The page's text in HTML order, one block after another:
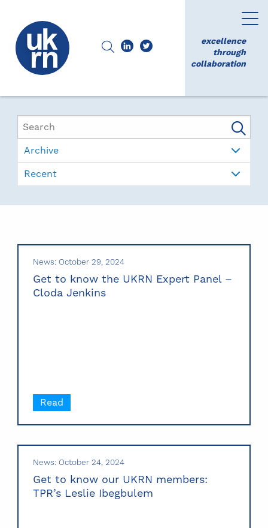
excellence
through
collaboration
Archive
Recent
News: October 29, 2024
Get to know the UKRN Expert Panel –
Cloda Jenkins
Read
News: October 24, 2024
Get to know our UKRN members:
TPR’s Leslie Ibegbulem